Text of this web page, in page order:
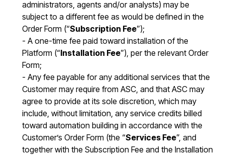
administrators, agents and/or analysts) may be
subject to a different fee as would be defined in the
Order Form (“Subscription Fee”);
- A one-time fee paid toward installation of the
Platform (“Installation Fee”), per the relevant Order
Form;
- Any fee payable for any additional services that the
Customer may require from ASC, and that ASC may
agree to provide at its sole discretion, which may
include, without limitation, any service credits billed
toward automation building in accordance with the
Customer’s Order Form (the “Services Fee”, and
together with the Subscription Fee and the Installation